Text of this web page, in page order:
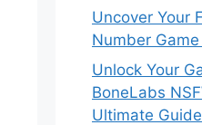
Uncover Your
Number
Unlock Your
BoneLabs
Ultimate Guide